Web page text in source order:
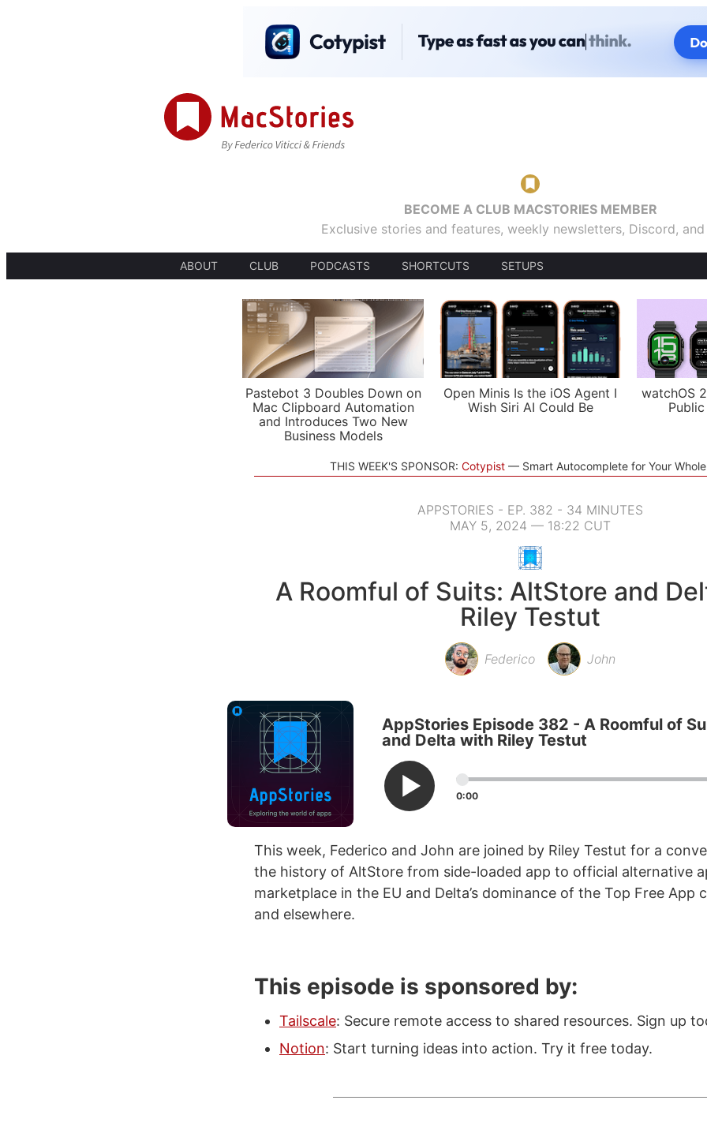
BECOME A CLUB MACSTORIES MEMBER
Exclusive stories and features, weekly newsletters, Discord,
ABOUT CLUB PODCASTS SHORTCUTS SETUPS
Pastebot 3 Doubles Down on
Mac Clipboard Automation
and Introduces Two New
Business Models
Open Minis Is the iOS Agent I
Wish Siri AI Could Be
watchOS
THIS WEEK'S SPONSOR: Cotypist Smart Autocomplete for Your
APPSTORIES - EP. 382 - 34 MINUTES
MAY 5, 2024 — 18:22 CUT
A Roomful of Suits: AltStore and
Riley Testut
Federico John
AppStories Episode 382 - A Roomful of
and Delta with Riley Testut
0:00
This week, Federico and John are joined by Riley Testut for a
the history of AltStore from side-loaded app to official alternative
marketplace in the EU and Delta’s dominance of the Top Free App
and elsewhere.
This episode is sponsored by:
Tailscale: Secure remote access to shared resources. Sign up
Notion: Start turning ideas into action. Try it free today.